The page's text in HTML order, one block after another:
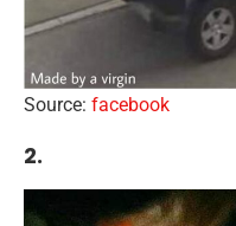
Source: facebook
2.